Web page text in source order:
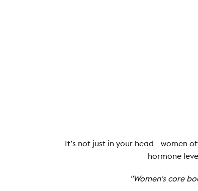
It’s not just in your head - women
hormone
"Women's core